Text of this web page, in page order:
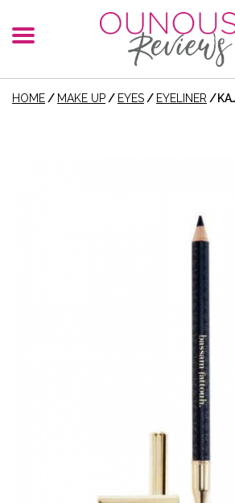
HOME / MAKE UP / EYES / EYELINER /